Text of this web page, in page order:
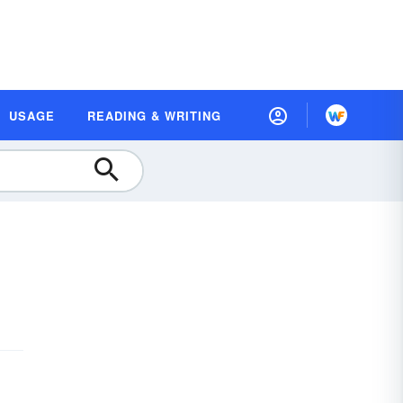
USAGE READING & WRITING